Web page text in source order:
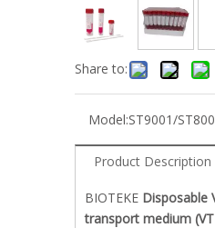
Share to:
Model:ST9001/
Product Description
BIOTEKE Disposable
transport medium